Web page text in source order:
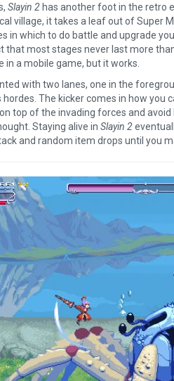
Slayin 2has another foot in the retro
village, it takes a leaf out of Super
in which to do battle and upgrade
that most stages never last more
in a mobile game, but it works.
with two lanes, one in the
The kicker comes in how you
top of the invading forces and
Staying alive in Slayin 2
and random item drops until you